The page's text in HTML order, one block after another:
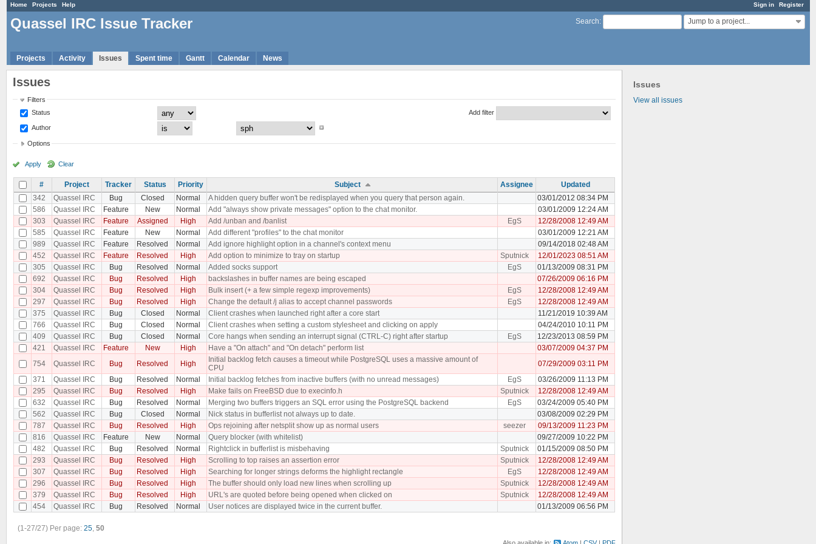
Sign in Register
Home Projects Help
Search: Jump to a project...
Quassel IRC Issue Tracker
Projects Activity Issues Spent time Gantt Calendar News
Issues
View all issues
Issues
Filters
Status
Author
Add filter
Options
Apply Clear
# Project Tracker Status Priority Subject Assignee
Updated
342
Quassel IRC Bug Closed Normal A hidden query buffer won't be redisplayed when you query that person again.
03/01/2012 08:34 PM
586
Quassel IRC Feature New Normal Add "always show private messages" option to the chat monitor.
03/01/2009 12:24 AM
303
Quassel IRC Feature Assigned High Add /unban and /banlist EgS
12/28/2008 12:49 AM
585
Quassel IRC Feature New Normal Add different "profiles" to the chat monitor
03/01/2009 12:21 AM
989
Quassel IRC Feature Resolved Normal Add ignore highlight option in a channel's context menu
09/14/2018 02:48 AM
452
Quassel IRC Feature Resolved High Add option to minimize to tray on startup Sputnick
12/01/2023 08:51 AM
305
Quassel IRC Bug Resolved Normal Added socks support EgS
01/13/2009 08:31 PM
692
Quassel IRC Bug Resolved High backslashes in buffer names are being escaped
07/26/2009 06:16 PM
304
Quassel IRC Bug Resolved High Bulk insert (+ a few simple regexp improvements) EgS
12/28/2008 12:49 AM
297
Quassel IRC Bug Resolved High Change the default /j alias to accept channel passwords EgS
12/28/2008 12:49 AM
375
Quassel IRC Bug Closed Normal Client crashes when launched right after a core start
11/21/2019 10:39 AM
766
Quassel IRC Bug Closed Normal Client crashes when setting a custom stylesheet and clicking on apply
04/24/2010 10:11 PM
409
Quassel IRC Bug Closed Normal Core hangs when sending an interrupt signal (CTRL-C) right after startup EgS
12/23/2013 08:59 PM
421
Quassel IRC Feature New High Have a "On attach" and "On detach" perform list
03/07/2009 04:37 PM
754
Quassel IRC Bug Resolved High
Initial backlog fetch causes a timeout while PostgreSQL uses a massive amount of
CPU
07/29/2009 03:11 PM
371
Quassel IRC Bug Resolved Normal Initial backlog fetches from inactive buffers (with no unread messages) EgS
03/26/2009 11:13 PM
295
Quassel IRC Bug Resolved High Make fails on FreeBSD due to execinfo.h Sputnick
12/28/2008 12:49 AM
632
Quassel IRC Bug Resolved Normal Merging two buffers triggers an SQL error using the PostgreSQL backend EgS
03/24/2009 05:40 PM
562
Quassel IRC Bug Closed Normal Nick status in bufferlist not always up to date.
03/08/2009 02:29 PM
787
Quassel IRC Bug Resolved High Ops rejoining after netsplit show up as normal users seezer
09/13/2009 11:23 PM
816
Quassel IRC Feature New Normal Query blocker (with whitelist)
09/27/2009 10:22 PM
482
Quassel IRC Bug Resolved Normal Rightclick in bufferlist is misbehaving Sputnick
01/15/2009 08:50 PM
293
Quassel IRC Bug Resolved High Scrolling to top raises an assertion error Sputnick
12/28/2008 12:49 AM
307
Quassel IRC Bug Resolved High Searching for longer strings deforms the highlight rectangle EgS
12/28/2008 12:49 AM
296
Quassel IRC Bug Resolved High The buffer should only load new lines when scrolling up Sputnick
12/28/2008 12:49 AM
379
Quassel IRC Bug Resolved High URL's are quoted before being opened when clicked on Sputnick
12/28/2008 12:49 AM
454
Quassel IRC Bug Resolved Normal User notices are displayed twice in the current buffer. 01/13/2009 06:56 PM
(1-27/27) Per page: 25, 50